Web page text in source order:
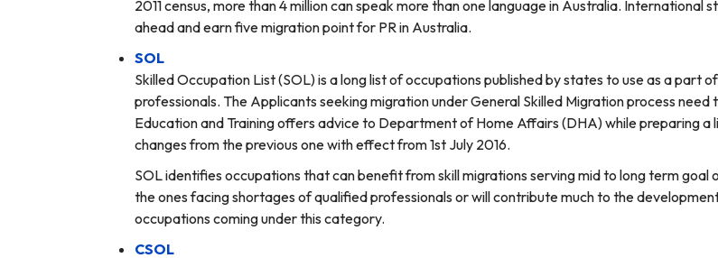
2011 census, more than 4 million can speak more than one language in Australia.
ahead and earn five migration point for PR in Australia.
SOL
Skilled Occupation List (SOL) is a long list of occupations published by states to use as a part
professionals. The Applicants seeking migration under General Skilled Migration process
Education and Training offers advice to Department of Home Affairs (DHA) while preparing
changes from the previous one with effect from 1st July 2016.
SOL identifies occupations that can benefit from skill migrations serving mid to long term
the ones facing shortages of qualified professionals or will contribute much to the
occupations coming under this category.
CSOL